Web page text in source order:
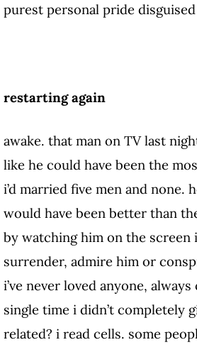
purest personal pride
restarting again
awake. that man on TV last
like he could have been the
i’d married five men and none.
would have been better than
by watching him on the
surrender, admire him or
i’ve never loved anyone,
single time i didn’t completely
related? i read cells. some